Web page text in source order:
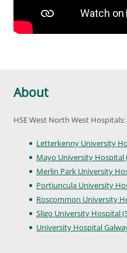
About
HSE West North West Hospitals:
Letterkenny University
Mayo University Hospital
Merlin Park University
Portiuncula University
Roscommon University
Sligo University Hospital
University Hospital